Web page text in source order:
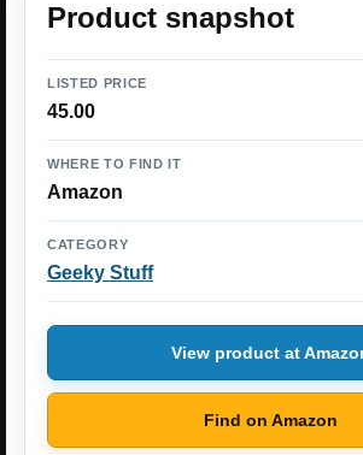
Product snapshot
LISTED PRICE
45.00
WHERE TO FIND IT
Amazon
CATEGORY
Geeky Stuff
View product at
Find on Amazon